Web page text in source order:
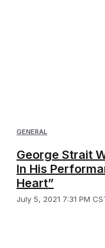
GENERAL
George Strait
In His
Heart”
July 5, 2021 7:31 PM